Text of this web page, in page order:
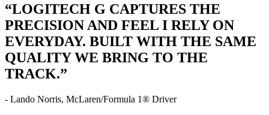
“LOGITECH G CAPTURES THE
PRECISION AND FEEL I RELY ON
EVERYDAY. BUILT WITH THE SAME
QUALITY WE BRING TO THE
TRACK.”
- Lando Norris, McLaren/Formula 1® Driver